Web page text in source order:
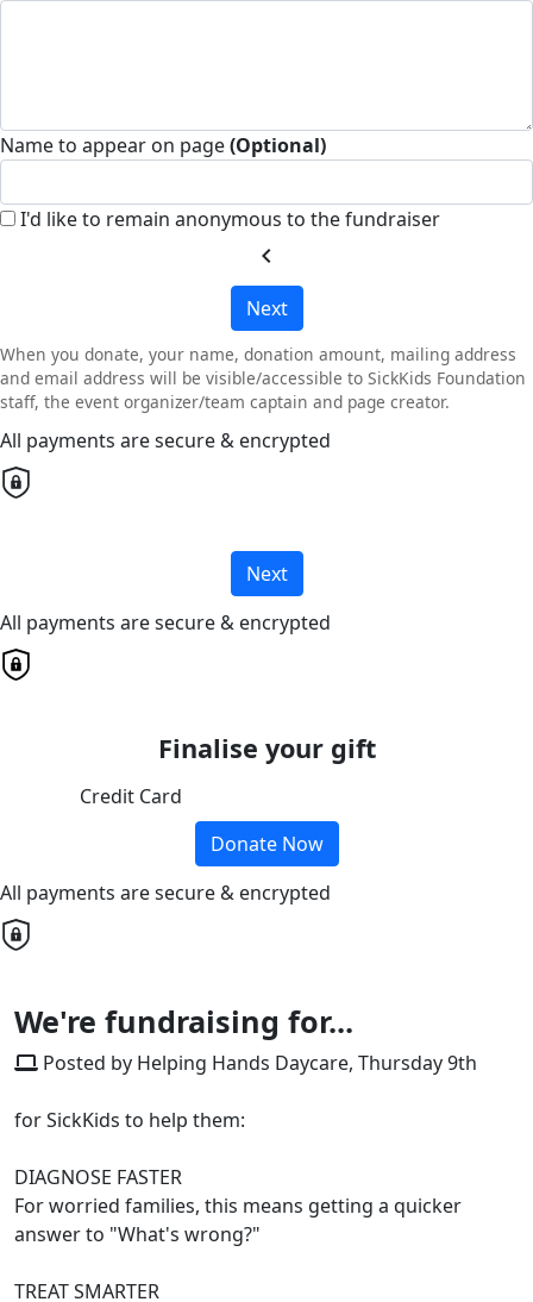
Name to appear on page(Optional)
I'd like to remain anonymous to the fundraiser
chevron_left
Next
When you donate, your name, donation amount, mailing address
and email address will be visible/accessible to SickKids Foundation
staff, the event organizer/team captain and page creator.
All payments are secure & encrypted
Next
All payments are secure & encrypted
Finalise your gift
Credit Card
Donate Now
All payments are secure & encrypted
We're fundraising for...
Posted by Helping Hands Daycare, Thursday 9th
for SickKids to help them:
DIAGNOSE FASTER
For worried families, this means getting a quicker
answer to "What's wrong?"
TREAT SMARTER